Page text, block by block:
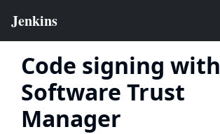
Code signing with
Software Trust
Manager